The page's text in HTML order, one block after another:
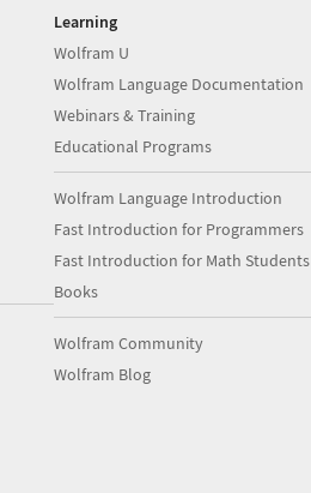
Learning
Wolfram U
Wolfram Language Documentation
Webinars & Training
Educational Programs
Wolfram Language Introduction
Fast Introduction for Programmers
Fast Introduction for Math Students
Books
Wolfram Community
Wolfram Blog